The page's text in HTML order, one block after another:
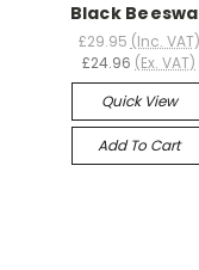
Black
£29.95 (Inc. VAT)
£24.96 (Ex. VAT)
Quick View
Add To Cart